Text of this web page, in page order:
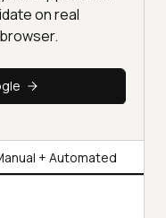
on real
+ Automated